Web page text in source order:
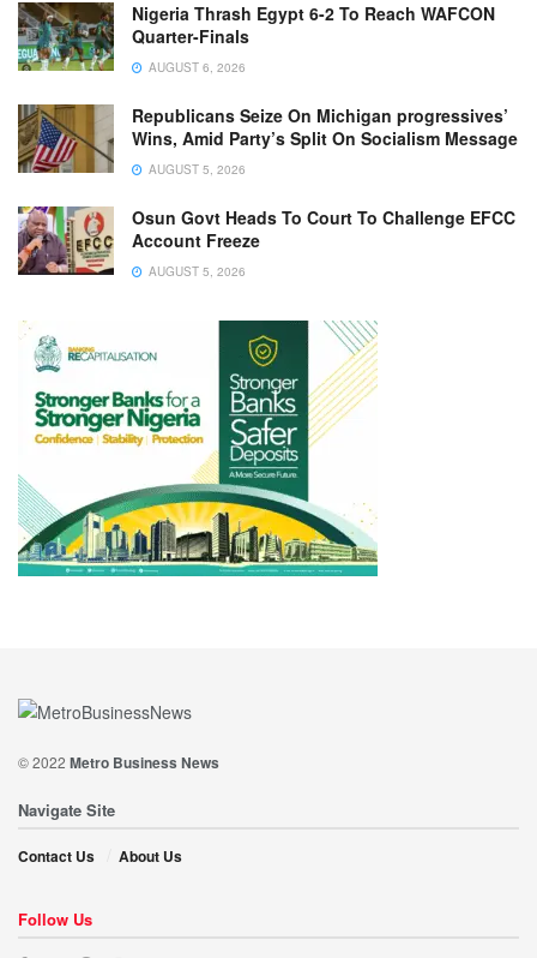
Nigeria Thrash Egypt 6-2 To Reach WAFCON
Quarter-Finals
AUGUST 6, 2026
Republicans Seize On Michigan progressives’
Wins, Amid Party’s Split On Socialism Message
AUGUST 5, 2026
Osun Govt Heads To Court To Challenge EFCC
Account Freeze
AUGUST 5, 2026
© 2022 Metro Business News
Navigate Site
Contact Us About Us
Follow Us